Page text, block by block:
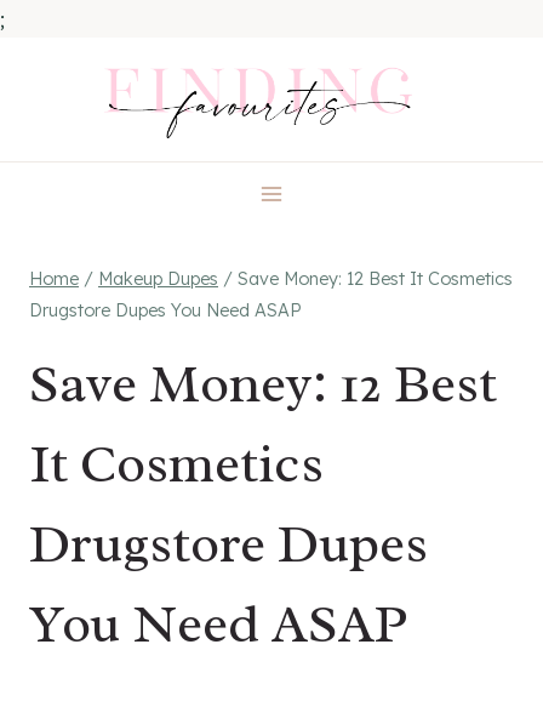
;
Home / Makeup Dupes / Save Money: 12 Best It Cosmetics
Drugstore Dupes You Need ASAP
Save Money: 12 Best
It Cosmetics
Drugstore Dupes
You Need ASAP